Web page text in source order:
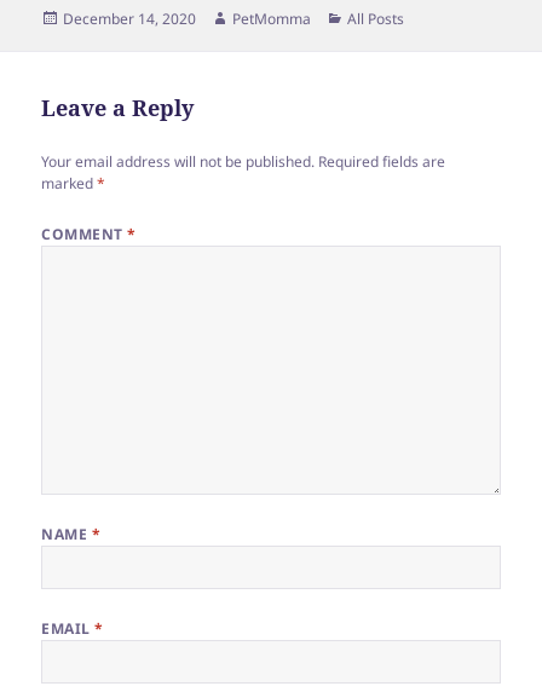
Posted
December 14, 2020 Author
PetMomma Categories
All Posts
Leave a Reply
Your email address will not be published. Required fields are
marked*
COMMENT*
NAME *
EMAIL*